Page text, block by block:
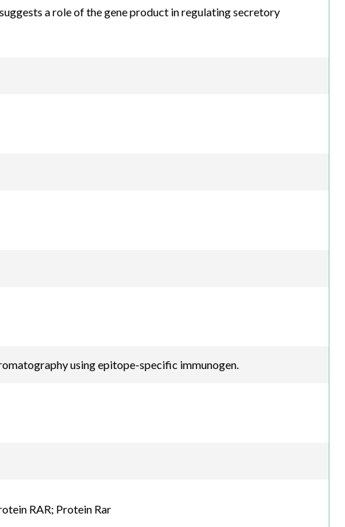
a role of the gene product in regulating secretory
using epitope-specific immunogen.
RAR; Protein Rar